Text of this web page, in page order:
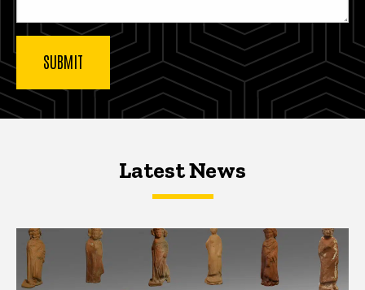
Latest NewsLatest News
Latest News